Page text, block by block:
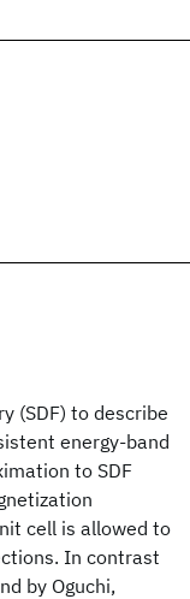
(SDF) to describe
energy-band
to SDF
cell is allowed to
In contrast
by Oguchi,